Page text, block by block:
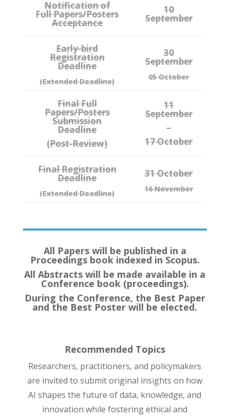
Notification of
Full Papers/Posters
Acceptance
10
September
Early-bird
Registration
Deadline
(Extended Deadline)
30
September
05 October
Final Full
Papers/Posters
Submission
Deadline
(Post-Review)
11
September
–
17 October
Final Registration
Deadline
(Extended Deadline)
31 October
16 November
All Papers will be published in a
Proceedings book indexed in Scopus.
All Abstracts will be made available in a
Conference book (proceedings).
During the Conference, the Best Paper
and the Best Poster will be elected.
Recommended Topics
Researchers, practitioners, and policymakers
are invited to submit original insights on how
AI shapes the future of data, knowledge, and
innovation while fostering ethical and